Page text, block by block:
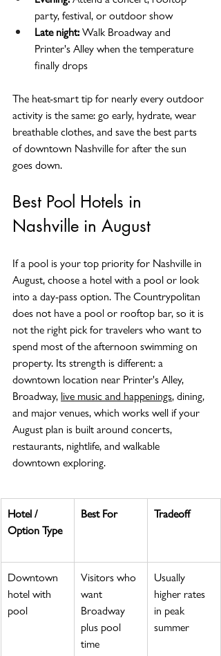
party, festival, or outdoor show
Late night: Walk Broadway and
Printer's Alley when the temperature
finally drops
The heat-smart tip for nearly every outdoor
activity is the same: go early, hydrate, wear
breathable clothes, and save the best parts
of downtown Nashville for after the sun
goes down.
Best Pool Hotels in
Nashville in August
If a pool is your top priority for Nashville in
August, choose a hotel with a pool or look
into a day-pass option. The Countrypolitan
does not have a pool or rooftop bar, so it is
not the right pick for travelers who want to
spend most of the afternoon swimming on
property. Its strength is different: a
downtown location near Printer's Alley,
Broadway, live music and happenings, dining,
and major venues, which works well if your
August plan is built around concerts,
restaurants, nightlife, and walkable
downtown exploring.
Hotel /
Option Type
Best For Tradeoff
Downtown
hotel with
pool
Visitors who
want
Broadway
plus pool
time
Usually
higher rates
in peak
summer